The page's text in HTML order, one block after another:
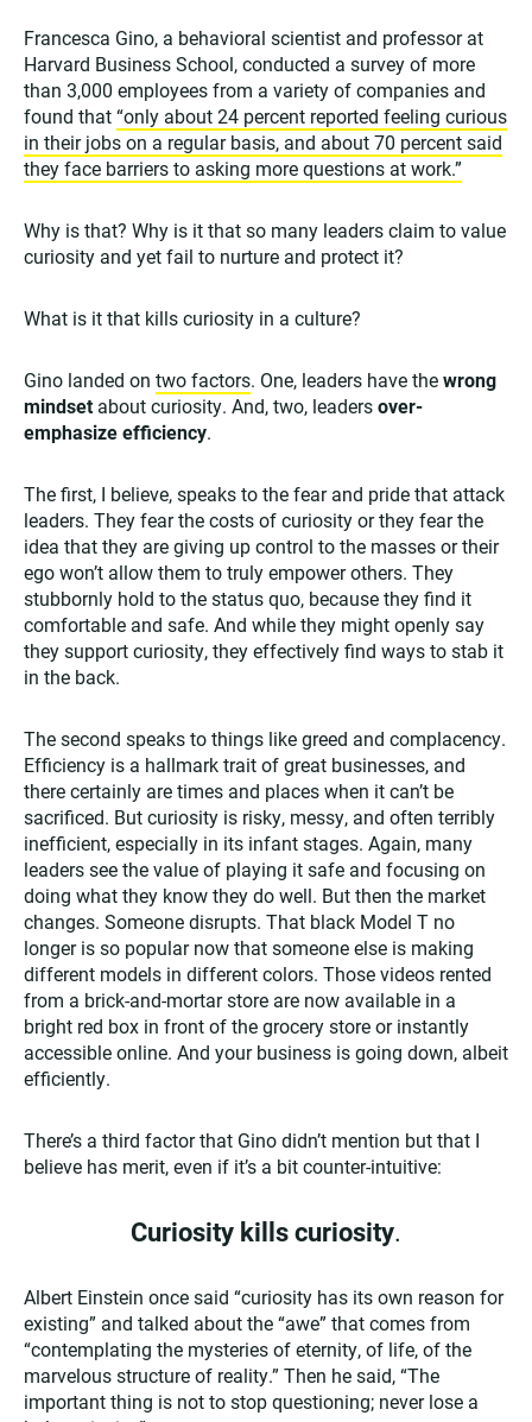
Francesca Gino, a behavioral scientist and professor at
Harvard Business School, conducted a survey of more
than 3,000 employees from a variety of companies and
found that“only about 24 percent reported feeling curious
in their jobs on a regular basis, and about 70 percent said
they face barriers to asking more questions at work.”
Why is that? Why is it that so many leaders claim to value
curiosity and yet fail to nurture and protect it?
What is it that kills curiosity in a culture?
Gino landed on two factors. One, leaders have thewrong
mindset about curiosity. And, two, leadersover-
emphasize efficiency.
The first, I believe, speaks to the fear and pride that attack
leaders. They fear the costs of curiosity or they fear the
idea that they are giving up control to the masses or their
ego won’t allow them to truly empower others. They
stubbornly hold to the status quo, because they find it
comfortable and safe. And while they might openly say
they support curiosity, they effectively find ways to stab it
in the back.
The second speaks to things like greed and complacency.
Efficiency is a hallmark trait of great businesses, and
there certainly are times and places when it can’t be
sacrificed. But curiosity is risky, messy, and often terribly
inefficient, especially in its infant stages. Again, many
leaders see the value of playing it safe and focusing on
doing what they know they do well. But then the market
changes. Someone disrupts. That black Model T no
longer is so popular now that someone else is making
different models in different colors. Those videos rented
from a brick-and-mortar store are now available in a
bright red box in front of the grocery store or instantly
accessible online. And your business is going down, albeit
efficiently.
There’s a third factor that Gino didn’t mention but that I
believe has merit, even if it’s a bit counter-intuitive:
Curiosity kills curiosity.
Albert Einstein once said “curiosity has its own reason for
existing” and talked about the “awe” that comes from
“contemplating the mysteries of eternity, of life, of the
marvelous structure of reality.” Then he said, “The
important thing is not to stop questioning; never lose a